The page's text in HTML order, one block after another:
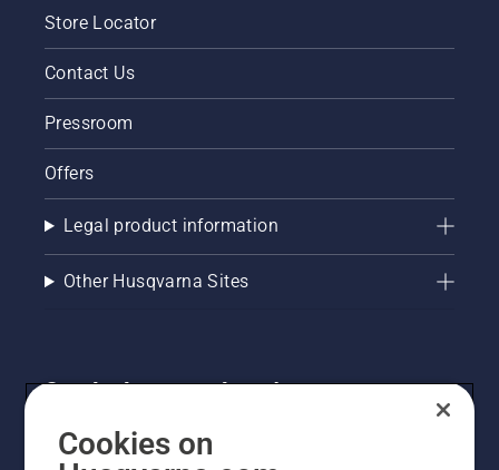
Store Locator
Contact Us
Pressroom
Offers
Legal product information
Other Husqvarna Sites
Get the latest updates!
Get the latest info on new products, special offers
and more. Sign up for our newsletter here.
Cookies on